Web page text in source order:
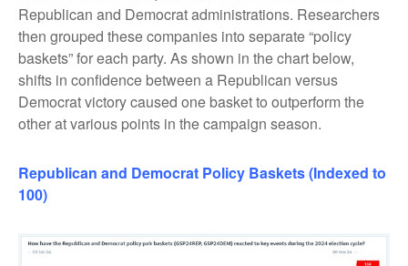
Republican and Democrat administrations. Researchers
then grouped these companies into separate “policy
baskets” for each party. As shown in the chart below,
shifts in confidence between a Republican versus
Democrat victory caused one basket to outperform the
other at various points in the campaign season.
Republican and Democrat Policy Baskets (Indexed to
100)